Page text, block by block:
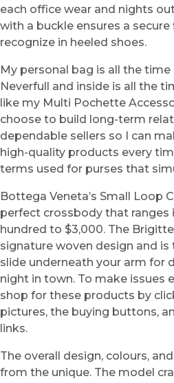
each office wear and nights
with a buckle ensures a
recognize in heeled shoes.
My personal bag is all the
Neverfull and inside is all the
like my Multi Pochette
choose to build long-term
dependable sellers so I can
high-quality products every
terms used for purses that
Bottega Veneta’s Small Loop
perfect crossbody that ranges
hundred to $3,000. The
signature woven design and
slide underneath your arm for
night in town. To make issues
shop for these products by
pictures, the buying buttons,
links.
The overall design, colours,
from the unique. The model